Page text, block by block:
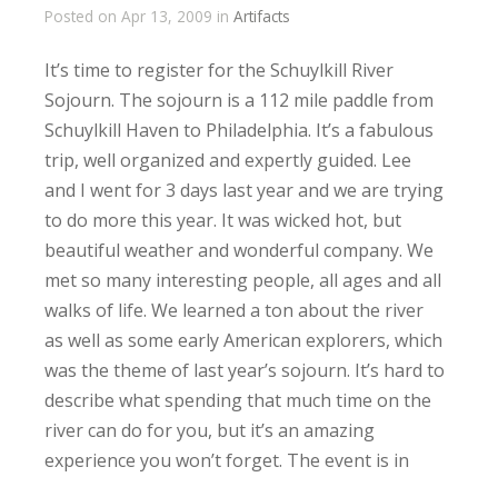
Posted on Apr 13, 2009 in Artifacts
It’s time to register for the Schuylkill River
Sojourn. The sojourn is a 112 mile paddle from
Schuylkill Haven to Philadelphia. It’s a fabulous
trip, well organized and expertly guided. Lee
and I went for 3 days last year and we are trying
to do more this year. It was wicked hot, but
beautiful weather and wonderful company. We
met so many interesting people, all ages and all
walks of life. We learned a ton about the river
as well as some early American explorers, which
was the theme of last year’s sojourn. It’s hard to
describe what spending that much time on the
river can do for you, but it’s an amazing
experience you won’t forget. The event is in